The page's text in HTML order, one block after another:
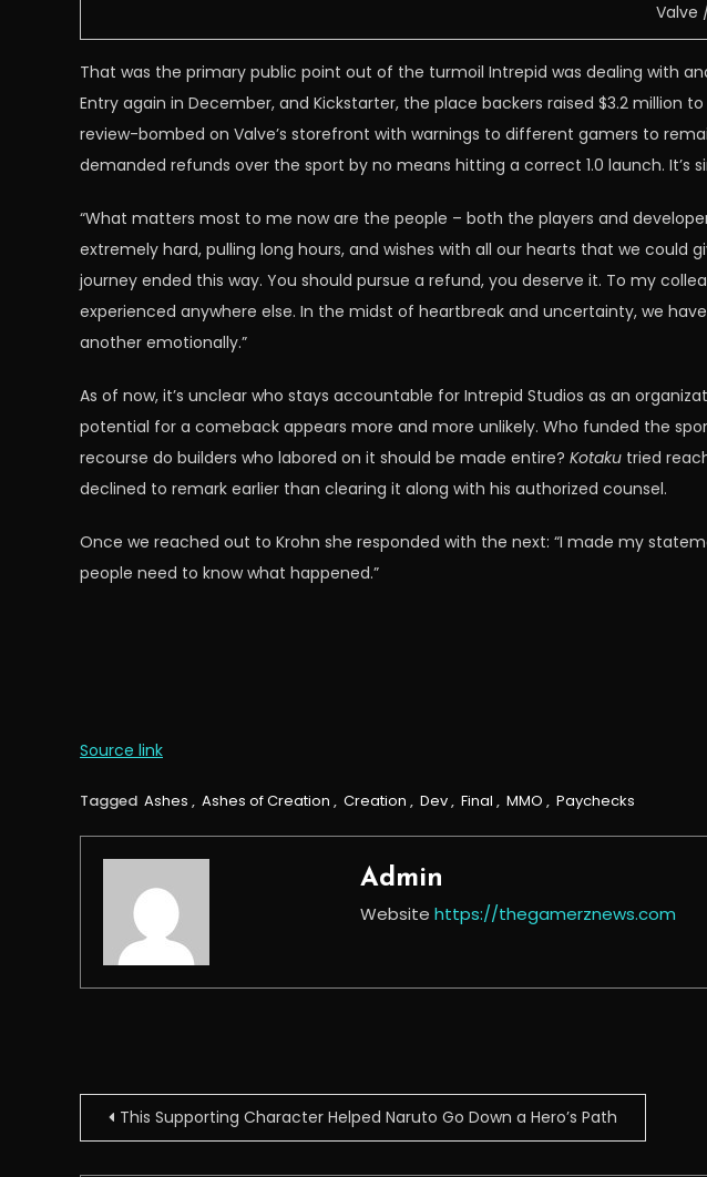
Valve
That was the primary public point out of the turmoil Intrepid was dealing with
Entry again in December, and Kickstarter, the place backers raised $3.2 million
review-bombed on Valve’s storefront with warnings to different gamers to
demanded refunds over the sport by no means hitting a correct 1.0 launch. It’s
“What matters most to me now are the people – both the players and
extremely hard, pulling long hours, and wishes with all our hearts that we could
journey ended this way. You should pursue a refund, you deserve it. To my
experienced anywhere else. In the midst of heartbreak and uncertainty, we
another emotionally.”
As of now, it’s unclear who stays accountable for Intrepid Studios as an
potential for a comeback appears more and more unlikely. Who funded the
recourse do builders who labored on it should be made entire? Kotaku tried
declined to remark earlier than clearing it along with his authorized counsel.
Once we reached out to Krohn she responded with the next: “I made my
people need to know what happened.”
Source link
Tagged Ashes , Ashes of Creation , Creation , Dev, Final , MMO , Paychecks
Admin
Website https://thegamerznews.com
Post
navigation
This Supporting Character Helped Naruto Go Down a Hero’s Path